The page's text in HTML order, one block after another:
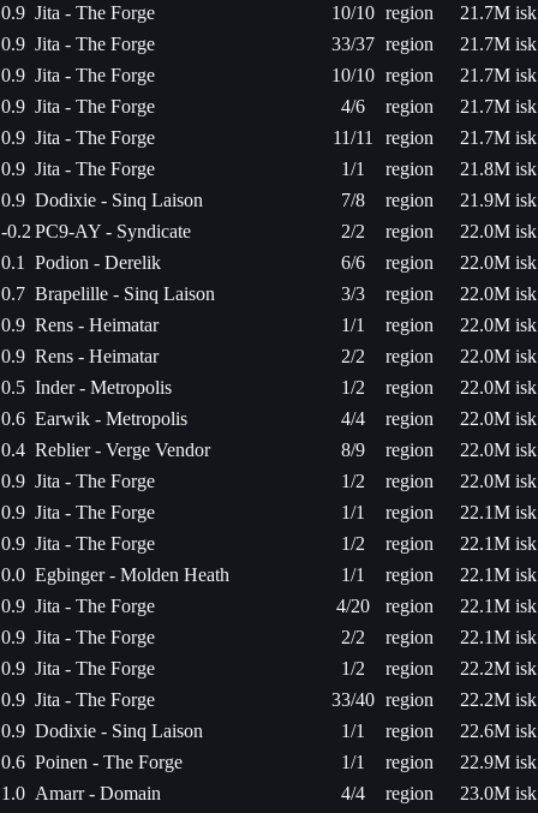
0.9 Jita - The Forge 10/10 region
21.7M isk
0.9 Jita - The Forge 33/37 region
21.7M isk
0.9 Jita - The Forge 10/10 region
21.7M isk
0.9 Jita - The Forge 4/6 region
21.7M isk
0.9 Jita - The Forge 11/11 region
21.7M isk
0.9 Jita - The Forge 1/1 region
21.8M isk
0.9 Dodixie - Sinq Laison 7/8 region
21.9M isk
-0.2 PC9-AY - Syndicate 2/2 region
22.0M isk
0.1
Podion - Derelik 6/6 region
22.0M isk
0.7 Brapelille - Sinq Laison 3/3 region
22.0M isk
0.9 Rens - Heimatar 1/1 region
22.0M isk
0.9 Rens - Heimatar 2/2 region
22.0M isk
0.5 Inder - Metropolis 1/2 region
22.0M isk
0.6 Earwik - Metropolis 4/4 region
22.0M isk
0.4 Reblier - Verge Vendor 8/9 region
22.0M isk
0.9 Jita - The Forge 1/2 region
22.0M isk
0.9 Jita - The Forge 1/1 region
22.1M isk
0.9 Jita - The Forge 1/2 region
22.1M isk
0.0 Egbinger - Molden Heath 1/1 region
22.1M isk
0.9 Jita - The Forge 4/20 region
22.1M isk
0.9 Jita - The Forge 2/2 region
22.1M isk
0.9 Jita - The Forge 1/2 region
22.2M isk
0.9 Jita - The Forge 33/40 region
22.2M isk
0.9 Dodixie - Sinq Laison 1/1 region
22.6M isk
0.6 Poinen - The Forge 1/1 region
22.9M isk
1.0 Amarr - Domain 4/4 region
23.0M isk